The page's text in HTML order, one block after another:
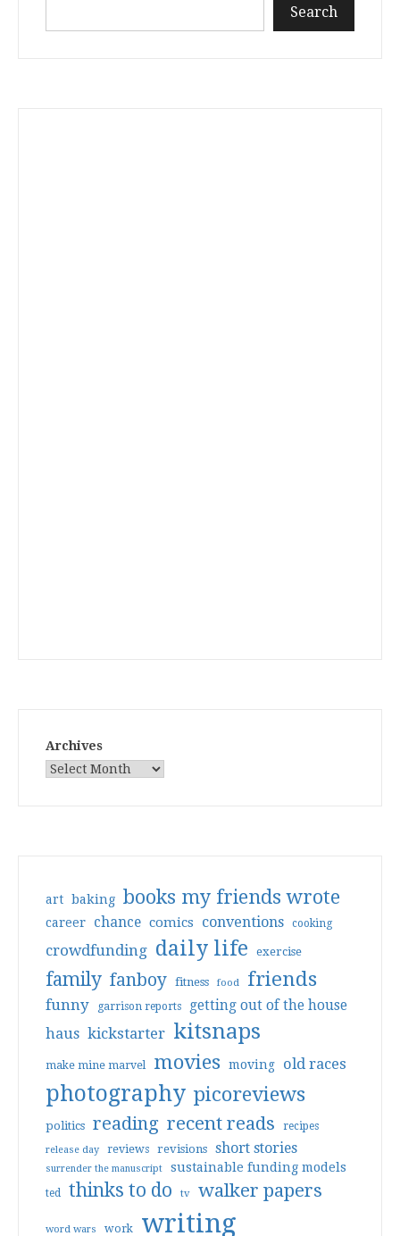
Search
Archives
art baking books my friends wrote
career chance comics conventions cooking
crowdfunding daily life exercise
family fanboy fitness food friends
funny garrison reports getting out of the house
haus kickstarter kitsnaps
make mine marvel movies moving old races
photography picoreviews
politics reading recent reads recipes
release day reviews revisions short stories
surrender the manuscript sustainable funding models
ted thinks to do tv walker papers
word wars work writing